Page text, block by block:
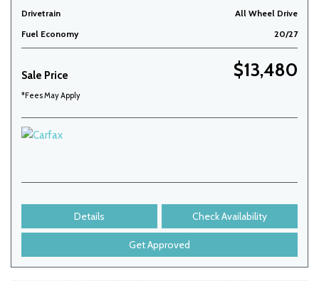
Drivetrain
All Wheel Drive
Fuel Economy
20/27
Sale Price $13,480
*Fees May Apply
Details Check Availability
Get Approved